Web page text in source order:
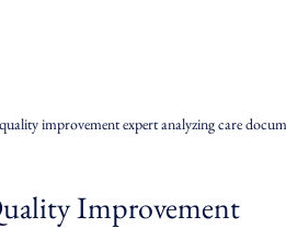
improvement expert analyzing care
Improvement